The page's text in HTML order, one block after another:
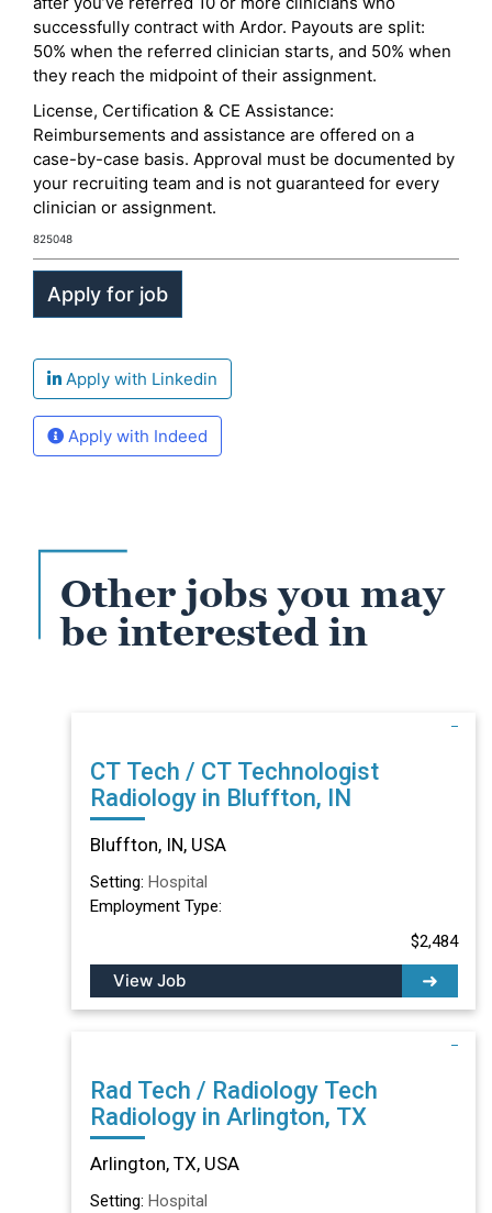
successfully contract with Ardor. Payouts are split:
50% when the referred clinician starts, and 50% when
they reach the midpoint of their assignment.
License, Certification & CE Assistance:
Reimbursements and assistance are offered on a
case-by-case basis. Approval must be documented by
your recruiting team and is not guaranteed for every
clinician or assignment.
825048
Apply with Linkedin
Apply with Indeed
Other jobs you may
be interested in
CT Tech / CT Technologist
Radiology in Bluffton, IN
Bluffton, IN, USA
Setting: Hospital
Employment Type:
$2,484
View Job
Rad Tech / Radiology Tech
Radiology in Arlington, TX
Arlington, TX, USA
Setting: Hospital